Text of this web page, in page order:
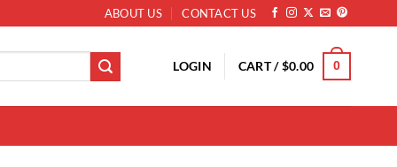
ABOUT US CONTACT US
LOGIN CART /$0.00 0